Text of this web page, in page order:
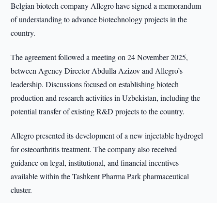
Belgian biotech company Allegro have signed a memorandum
of understanding to advance biotechnology projects in the
country.
The agreement followed a meeting on 24 November 2025,
between Agency Director Abdulla Azizov and Allegro’s
leadership. Discussions focused on establishing biotech
production and research activities in Uzbekistan, including the
potential transfer of existing R&D projects to the country.
Allegro presented its development of a new injectable hydrogel
for osteoarthritis treatment. The company also received
guidance on legal, institutional, and financial incentives
available within the Tashkent Pharma Park pharmaceutical
cluster.